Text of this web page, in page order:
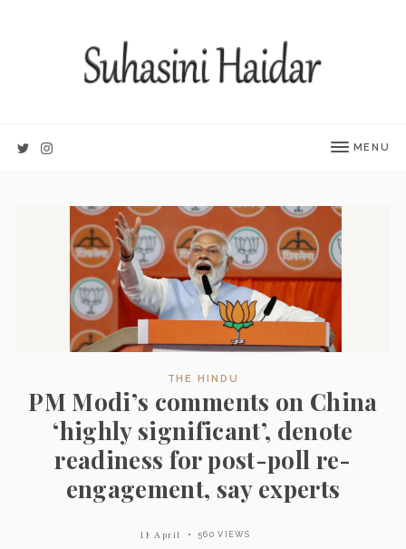
MENU
THE HINDU
PM Modi’s comments on China
‘highly significant’, denote
readiness for post-poll re-
engagement, say experts
11 April 560 VIEWS